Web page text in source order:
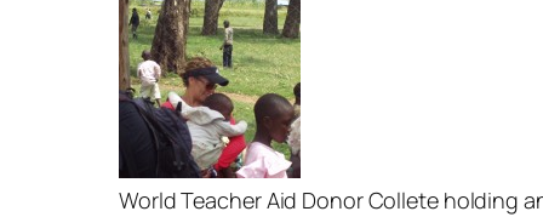
World Teacher Aid Donor Collete holding